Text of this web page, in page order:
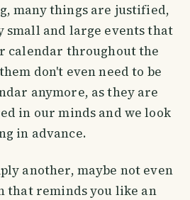
many things are justified,
small and large events that
calendar throughout the
don't even need to be
anymore, as they are
in our minds and we look
in advance.
another, maybe not even
that reminds you like an